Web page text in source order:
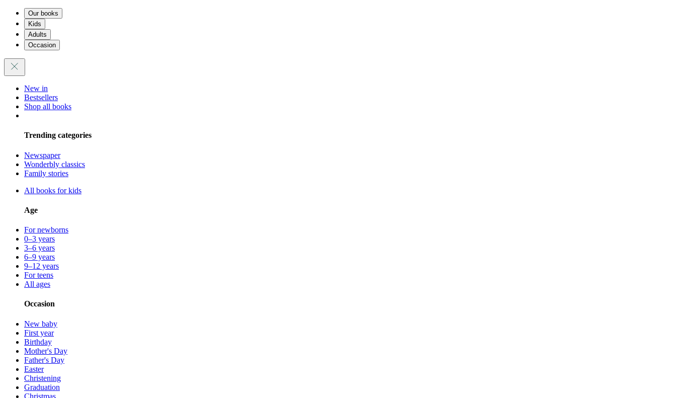
Our books
Kids
Adults
Occasion
New in
Bestsellers
Shop all books
Trending categories
Newspaper
Wonderbly classics
Family stories
All books for kids
Age
For newborns
0–3 years
3–6 years
6–9 years
9–12 years
For teens
All ages
Occasion
New baby
First year
Birthday
Mother's Day
Father's Day
Easter
Christening
Graduation
Christmas